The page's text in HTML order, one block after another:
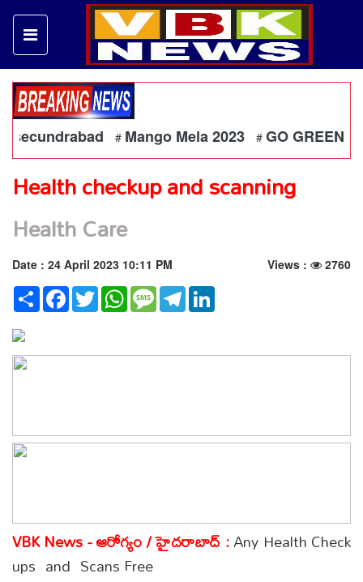
# Mango Mela 2023 # GO GREEN -
Health checkup and scanning
Health Care
Date : 24 April 2023 10:11 PM Views :
2760
Share Facebook
TwitterWhatsAppMessageTelegram
VBK News - ఆరోగ్యం / హైదరాబాద్ :Any Health Check
ups and Scans Free